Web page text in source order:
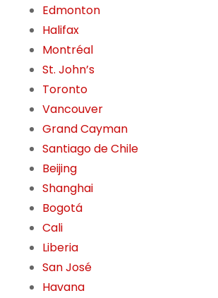
Edmonton
Halifax
Montréal
St. John’s
Toronto
Vancouver
Grand Cayman
Santiago de Chile
Beijing
Shanghai
Bogotá
Cali
Liberia
San José
Havana